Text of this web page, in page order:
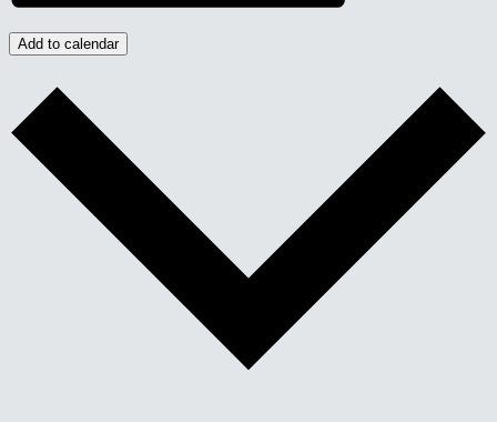
Add to calendar